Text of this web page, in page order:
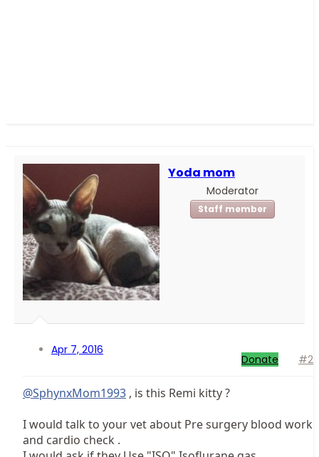
Yoda mom
Moderator
Staff member
Apr 7, 2016
Donate #2
@SphynxMom1993 , is this Remi kitty ?
I would talk to your vet about Pre surgery blood work
and cardio check .